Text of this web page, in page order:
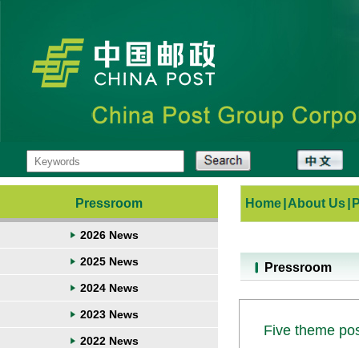
Pressroom
2026 News
2025 News
2024 News
2023 News
2022 News
Home About Us
Pressroom
Five theme